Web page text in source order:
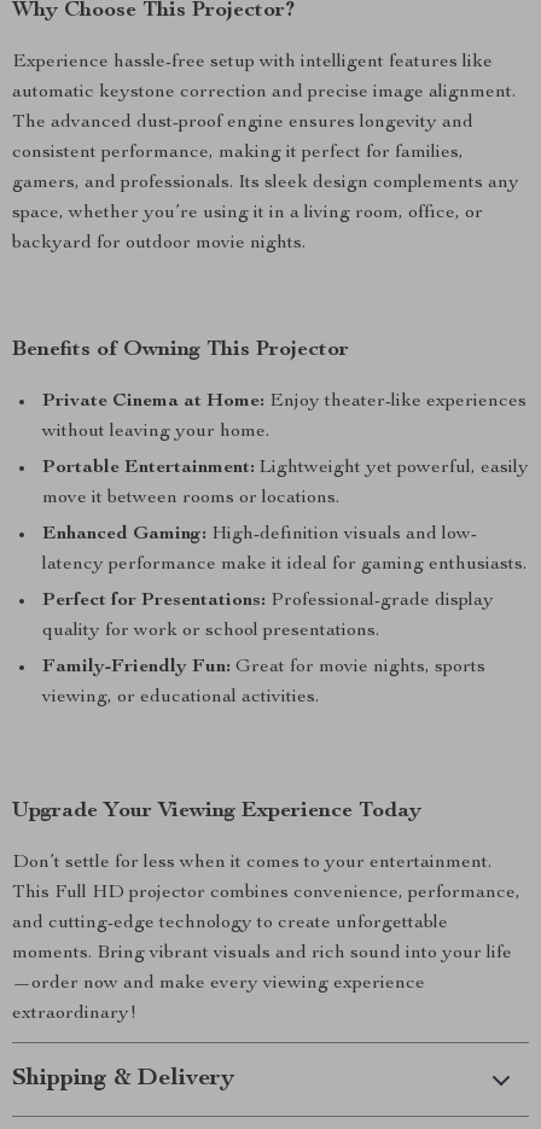
Why Choose This Projector?
Experience hassle-free setup with intelligent features like
automatic keystone correction and precise image alignment.
The advanced dust-proof engine ensures longevity and
consistent performance, making it perfect for families,
gamers, and professionals. Its sleek design complements any
space, whether you’re using it in a living room, office, or
backyard for outdoor movie nights.
Benefits of Owning This Projector
Private Cinema at Home: Enjoy theater-like experiences
without leaving your home.
Portable Entertainment: Lightweight yet powerful, easily
move it between rooms or locations.
Enhanced Gaming: High-definition visuals and low-
latency performance make it ideal for gaming enthusiasts.
Perfect for Presentations: Professional-grade display
quality for work or school presentations.
Family-Friendly Fun: Great for movie nights, sports
viewing, or educational activities.
Upgrade Your Viewing Experience Today
Don’t settle for less when it comes to your entertainment.
This Full HD projector combines convenience, performance,
and cutting-edge technology to create unforgettable
moments. Bring vibrant visuals and rich sound into your life
—order now and make every viewing experience
extraordinary!
Shipping & Delivery